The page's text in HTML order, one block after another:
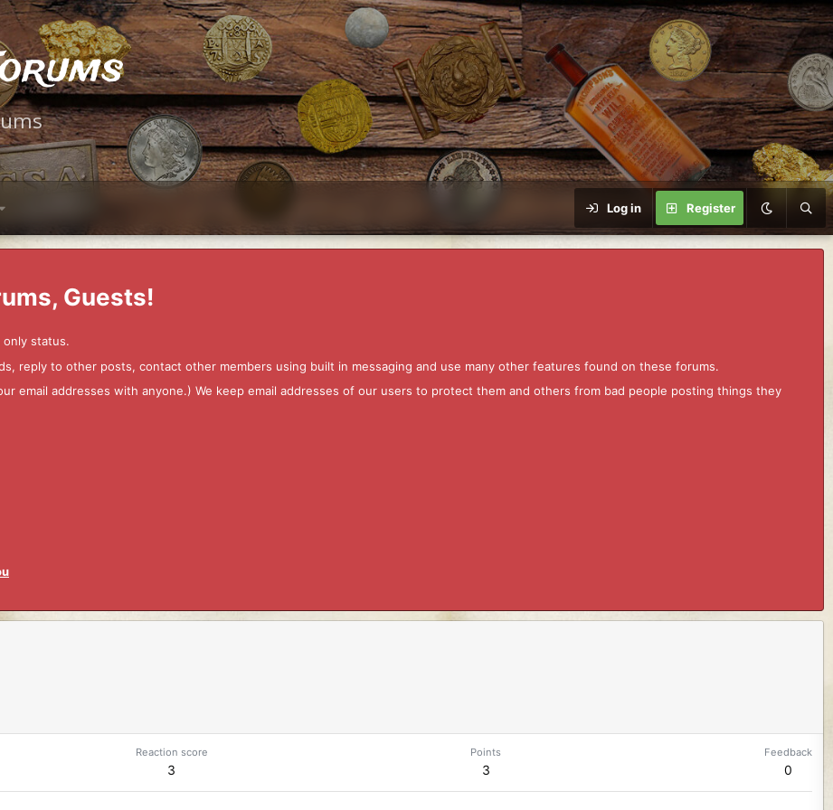
Log in Register
Guests!
status.
reply to other posts, contact other members using built in messaging and use many other features found on these forums.
email addresses with anyone.) We keep email addresses of our users to protect them and others from bad people posting things they
Reaction score
3
Points
3
Feedback
0